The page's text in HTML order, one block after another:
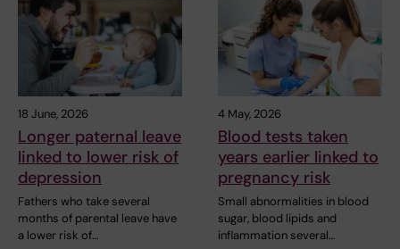
18 June, 2026
Longer paternal leave
linked to lower risk of
depression
Fathers who take several
months of parental leave have
a lower risk of…
4 May, 2026
Blood tests taken
years earlier linked to
pregnancy risk
Small abnormalities in blood
sugar, blood lipids and
inflammation several…